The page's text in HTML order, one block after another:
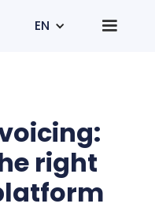
EN
right